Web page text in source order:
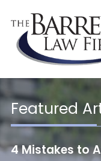
Featured
4 Mistakes to